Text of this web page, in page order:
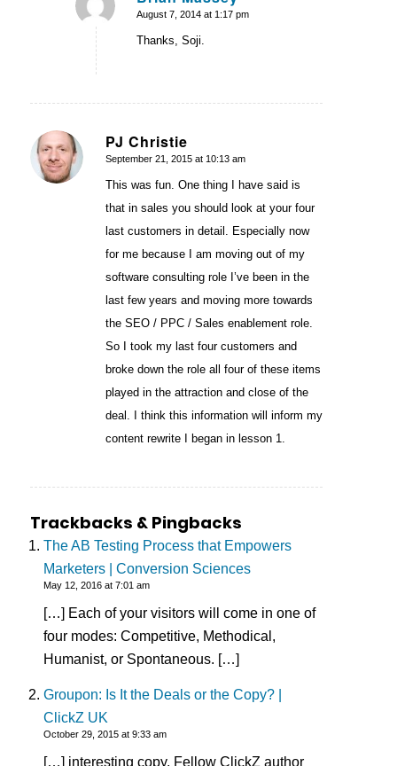
says:
August 7, 2014 at 1:17 pm
Thanks, Soji.
PJ Christie
says:
September 21, 2015 at 10:13 am
This was fun. One thing I have said is
that in sales you should look at your four
last customers in detail. Especially now
for me because I am moving out of my
software consulting role I’ve been in the
last few years and moving more towards
the SEO / PPC / Sales enablement role.
So I took my last four customers and
broke down the role all four of these items
played in the attraction and close of the
deal. I think this information will inform my
content rewrite I began in lesson 1.
Trackbacks & Pingbacks
The AB Testing Process that Empowers
Marketers | Conversion Sciences
May 12, 2016 at 7:01 am
[…] Each of your visitors will come in one of
four modes: Competitive, Methodical,
Humanist, or Spontaneous. […]
Groupon: Is It the Deals or the Copy? |
ClickZ UK
October 29, 2015 at 9:33 am
[…] interesting copy. Fellow ClickZ author